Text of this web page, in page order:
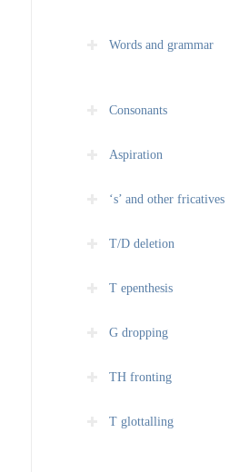
Words and grammar
Consonants
Aspiration
‘s’ and other fricatives
T/D deletion
T epenthesis
G dropping
TH fronting
T glottalling